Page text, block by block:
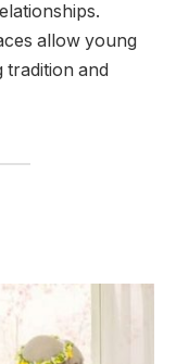
allow young
tradition and